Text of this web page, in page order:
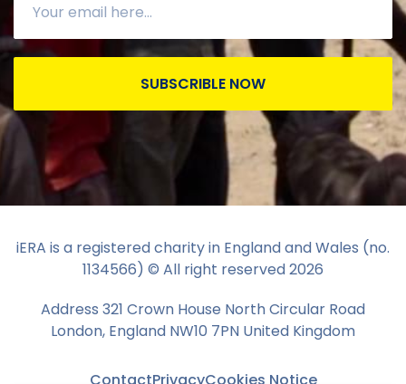
SUBSCRIBLE NOW
iERA is a registered charity in England and Wales (no.
1134566) © All right reserved2026
Address 321 Crown House North Circular Road
London, England NW10 7PN United Kingdom